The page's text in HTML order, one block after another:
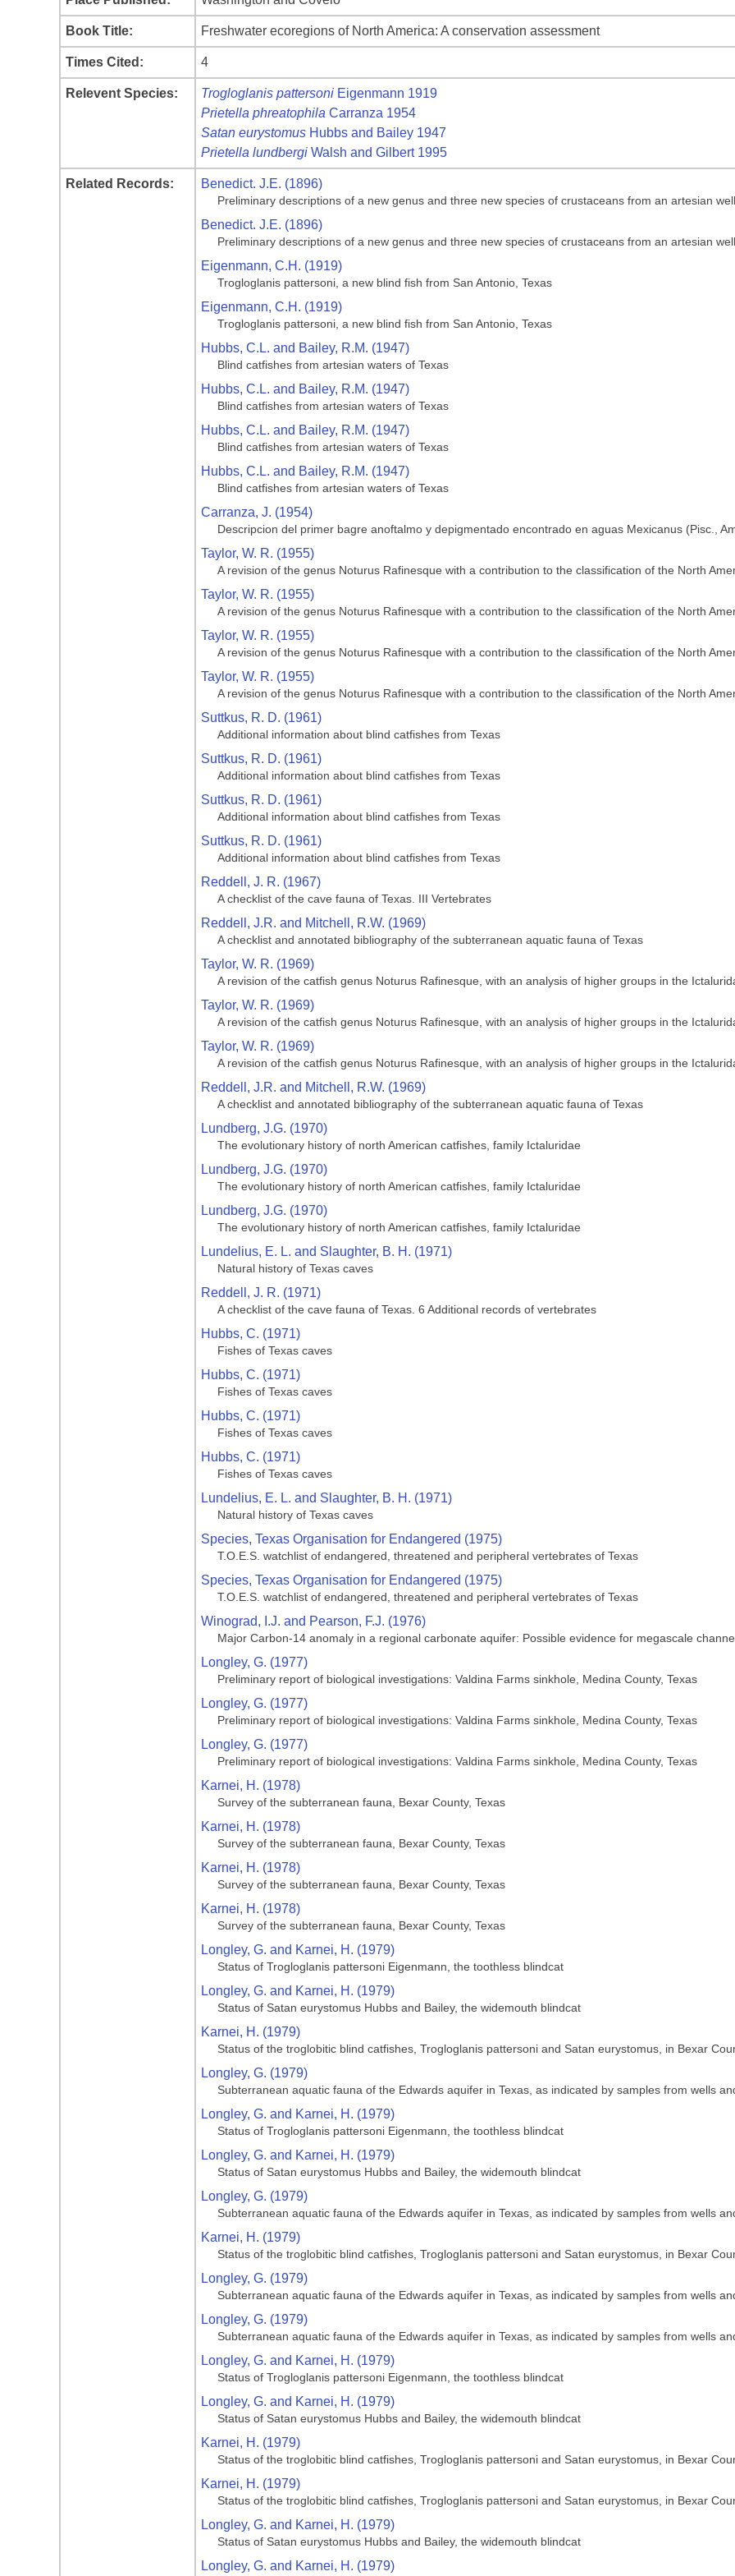
Book Title: Freshwater ecoregions of North America: A conservation assessment
Times Cited: 4
Relevent Species: Trogloglanis pattersoni Eigenmann 1919
Prietella phreatophila Carranza 1954
Satan eurystomus Hubbs and Bailey 1947
Prietella lundbergi Walsh and Gilbert 1995
Related Records: Benedict. J.E. (1896)
Preliminary descriptions of a new genus and three new species of crustaceans from an artesian
Benedict. J.E. (1896)
Preliminary descriptions of a new genus and three new species of crustaceans from an artesian
Eigenmann, C.H. (1919)
Trogloglanis pattersoni, a new blind fish from San Antonio, Texas
Eigenmann, C.H. (1919)
Trogloglanis pattersoni, a new blind fish from San Antonio, Texas
Hubbs, C.L. and Bailey, R.M. (1947)
Blind catfishes from artesian waters of Texas
Hubbs, C.L. and Bailey, R.M. (1947)
Blind catfishes from artesian waters of Texas
Hubbs, C.L. and Bailey, R.M. (1947)
Blind catfishes from artesian waters of Texas
Hubbs, C.L. and Bailey, R.M. (1947)
Blind catfishes from artesian waters of Texas
Carranza, J. (1954)
Descripcion del primer bagre anoftalmo y depigmentado encontrado en aguas Mexicanus (Pisc.,
Taylor, W. R. (1955)
A revision of the genus Noturus Rafinesque with a contribution to the classification of the North
Taylor, W. R. (1955)
A revision of the genus Noturus Rafinesque with a contribution to the classification of the North
Taylor, W. R. (1955)
A revision of the genus Noturus Rafinesque with a contribution to the classification of the North
Taylor, W. R. (1955)
A revision of the genus Noturus Rafinesque with a contribution to the classification of the North
Suttkus, R. D. (1961)
Additional information about blind catfishes from Texas
Suttkus, R. D. (1961)
Additional information about blind catfishes from Texas
Suttkus, R. D. (1961)
Additional information about blind catfishes from Texas
Suttkus, R. D. (1961)
Additional information about blind catfishes from Texas
Reddell, J. R. (1967)
A checklist of the cave fauna of Texas. III Vertebrates
Reddell, J.R. and Mitchell, R.W. (1969)
A checklist and annotated bibliography of the subterranean aquatic fauna of Texas
Taylor, W. R. (1969)
A revision of the catfish genus Noturus Rafinesque, with an analysis of higher groups in the
Taylor, W. R. (1969)
A revision of the catfish genus Noturus Rafinesque, with an analysis of higher groups in the
Taylor, W. R. (1969)
A revision of the catfish genus Noturus Rafinesque, with an analysis of higher groups in the
Reddell, J.R. and Mitchell, R.W. (1969)
A checklist and annotated bibliography of the subterranean aquatic fauna of Texas
Lundberg, J.G. (1970)
The evolutionary history of north American catfishes, family Ictaluridae
Lundberg, J.G. (1970)
The evolutionary history of north American catfishes, family Ictaluridae
Lundberg, J.G. (1970)
The evolutionary history of north American catfishes, family Ictaluridae
Lundelius, E. L. and Slaughter, B. H. (1971)
Natural history of Texas caves
Reddell, J. R. (1971)
A checklist of the cave fauna of Texas. 6 Additional records of vertebrates
Hubbs, C. (1971)
Fishes of Texas caves
Hubbs, C. (1971)
Fishes of Texas caves
Hubbs, C. (1971)
Fishes of Texas caves
Hubbs, C. (1971)
Fishes of Texas caves
Lundelius, E. L. and Slaughter, B. H. (1971)
Natural history of Texas caves
Species, Texas Organisation for Endangered (1975)
T.O.E.S. watchlist of endangered, threatened and peripheral vertebrates of Texas
Species, Texas Organisation for Endangered (1975)
T.O.E.S. watchlist of endangered, threatened and peripheral vertebrates of Texas
Winograd, I.J. and Pearson, F.J. (1976)
Major Carbon-14 anomaly in a regional carbonate aquifer: Possible evidence for megascale
Longley, G. (1977)
Preliminary report of biological investigations: Valdina Farms sinkhole, Medina County, Texas
Longley, G. (1977)
Preliminary report of biological investigations: Valdina Farms sinkhole, Medina County, Texas
Longley, G. (1977)
Preliminary report of biological investigations: Valdina Farms sinkhole, Medina County, Texas
Karnei, H. (1978)
Survey of the subterranean fauna, Bexar County, Texas
Karnei, H. (1978)
Survey of the subterranean fauna, Bexar County, Texas
Karnei, H. (1978)
Survey of the subterranean fauna, Bexar County, Texas
Karnei, H. (1978)
Survey of the subterranean fauna, Bexar County, Texas
Longley, G. and Karnei, H. (1979)
Status of Trogloglanis pattersoni Eigenmann, the toothless blindcat
Longley, G. and Karnei, H. (1979)
Status of Satan eurystomus Hubbs and Bailey, the widemouth blindcat
Karnei, H. (1979)
Status of the troglobitic blind catfishes, Trogloglanis pattersoni and Satan eurystomus, in Bexar
Longley, G. (1979)
Subterranean aquatic fauna of the Edwards aquifer in Texas, as indicated by samples from wells
Longley, G. and Karnei, H. (1979)
Status of Trogloglanis pattersoni Eigenmann, the toothless blindcat
Longley, G. and Karnei, H. (1979)
Status of Satan eurystomus Hubbs and Bailey, the widemouth blindcat
Longley, G. (1979)
Subterranean aquatic fauna of the Edwards aquifer in Texas, as indicated by samples from wells
Karnei, H. (1979)
Status of the troglobitic blind catfishes, Trogloglanis pattersoni and Satan eurystomus, in Bexar
Longley, G. (1979)
Subterranean aquatic fauna of the Edwards aquifer in Texas, as indicated by samples from wells
Longley, G. (1979)
Subterranean aquatic fauna of the Edwards aquifer in Texas, as indicated by samples from wells
Longley, G. and Karnei, H. (1979)
Status of Trogloglanis pattersoni Eigenmann, the toothless blindcat
Longley, G. and Karnei, H. (1979)
Status of Satan eurystomus Hubbs and Bailey, the widemouth blindcat
Karnei, H. (1979)
Status of the troglobitic blind catfishes, Trogloglanis pattersoni and Satan eurystomus, in Bexar
Karnei, H. (1979)
Status of the troglobitic blind catfishes, Trogloglanis pattersoni and Satan eurystomus, in Bexar
Longley, G. and Karnei, H. (1979)
Status of Satan eurystomus Hubbs and Bailey, the widemouth blindcat
Longley, G. and Karnei, H. (1979)